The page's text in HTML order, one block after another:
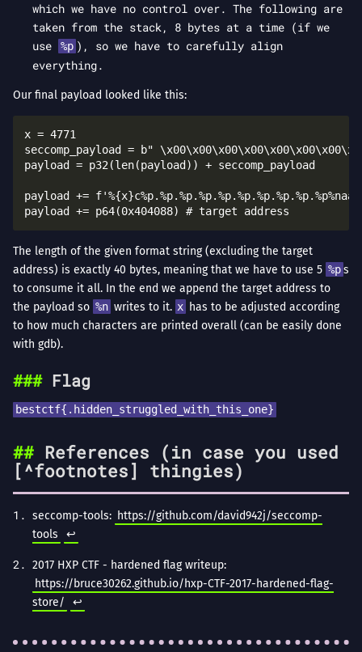
which we have no control over. The following are
taken from the stack, 8 bytes at a time (if we
use
%p ), so we have to carefully align
everything.
Our final payload looked like this:
x = 4771
seccomp_payload = b"
payload = p32(len(payload)) + seccomp_payload
payload +=
The length of the given format string (excluding the target
address) is exactly 40 bytes, meaning that we have to use 5 %p s
to consume it all. In the end we append the target address to
the payload so %n writes to it. x has to be adjusted according
to how much characters are printed overall (can be easily done
with gdb).
Flag
bestctf{.hidden_struggled_with_this_one}
References (in case you used
[^footnotes] thingies)
seccomp-tools: https://github.com/david942j/seccomp-
tools
↩︎
2017 HXP CTF - hardened flag writeup:
https://bruce30262.github.io/hxp-CTF-2017-hardened-flag-
store/
↩︎